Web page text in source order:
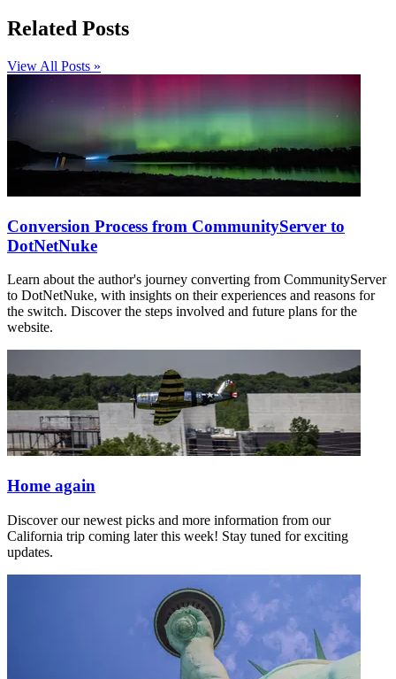
Related Posts
View All Posts »
Conversion Process from CommunityServer to
DotNetNuke
Learn about the author's journey converting from CommunityServer
to DotNetNuke, with insights on their experiences and reasons for
the switch. Discover the steps involved and future plans for the
website.
Home again
Discover our newest picks and more information from our
California trip coming later this week! Stay tuned for exciting
updates.